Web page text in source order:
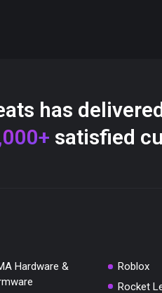
has
satisfied
Hardware &
Roblox
Rocket